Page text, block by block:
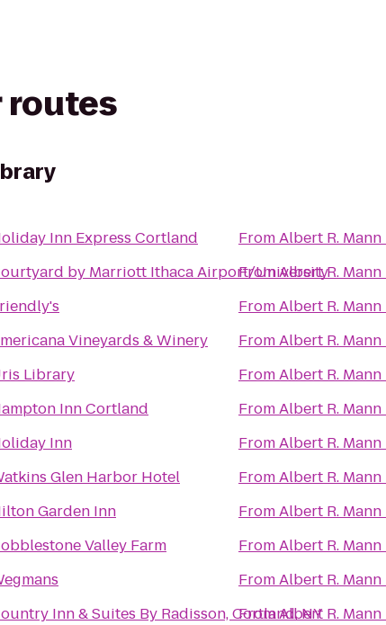
routes
Inn Express Cortland
by Marriott Ithaca Airport/University
Vineyards & Winery
Library
Inn Cortland
Inn
Glen Harbor Hotel
Garden Inn
Valley Farm
Inn & Suites By Radisson, Cortland, NY
FromAlbert R.
FromAlbert R.
FromAlbert R.
FromAlbert R.
FromAlbert R.
FromAlbert R.
FromAlbert R.
FromAlbert R.
FromAlbert R.
FromAlbert R.
FromAlbert R.
FromAlbert R.